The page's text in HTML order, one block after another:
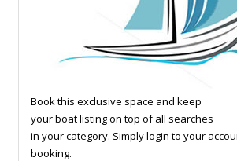
Book this exclusive space and keep
your boat listing on top of all searches
in your category. Simply login to your
booking.